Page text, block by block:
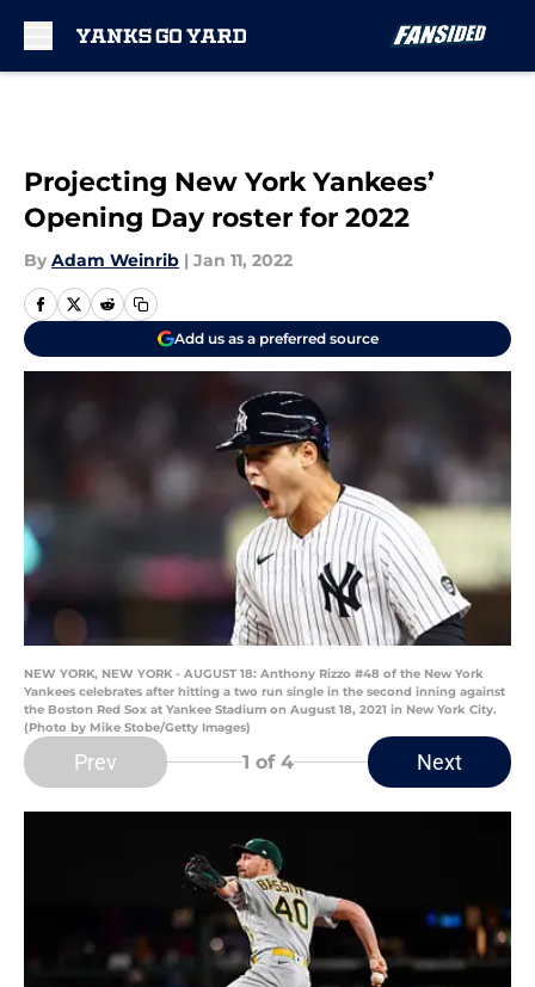
Projecting New York Yankees’
Opening Day roster for 2022
By Adam Weinrib | Jan 11, 2022
Add us as a preferred source
NEW YORK, NEW YORK - AUGUST 18: Anthony Rizzo #48 of the New York
Yankees celebrates after hitting a two run single in the second inning against
the Boston Red Sox at Yankee Stadium on August 18, 2021 in New York City.
(Photo by Mike Stobe/Getty Images)
Prev 1 of 4 Next